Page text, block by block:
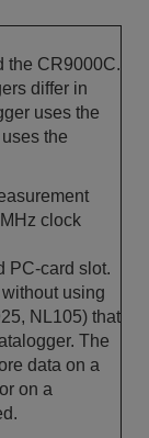
the CR9000C.
differ in
uses the
the
clock
PC-card slot.
using
NL105) that
The
data on a
on a